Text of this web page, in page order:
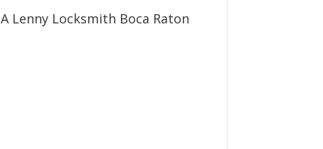
A Lenny Locksmith Boca Raton